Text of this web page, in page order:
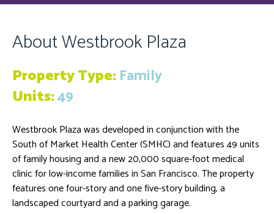
About Westbrook Plaza
Property Type:Family
Units:49
Westbrook Plaza was developed in conjunction with the
South of Market Health Center (SMHC) and features 49 units
of family housing and a new 20,000 square-foot medical
clinic for low-income families in San Francisco. The property
features one four-story and one five-story building, a
landscaped courtyard and a parking garage.